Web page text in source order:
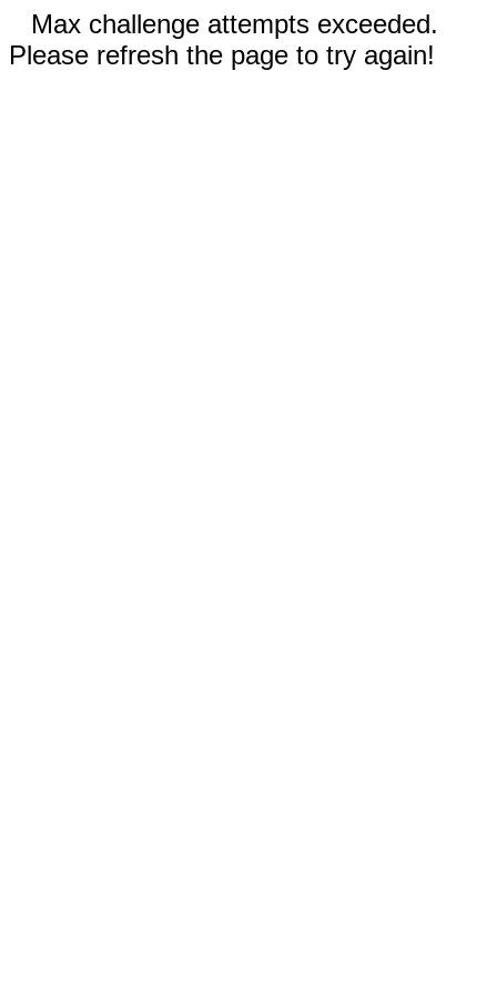
Max challenge attempts exceeded.
Please refresh the page to try again!